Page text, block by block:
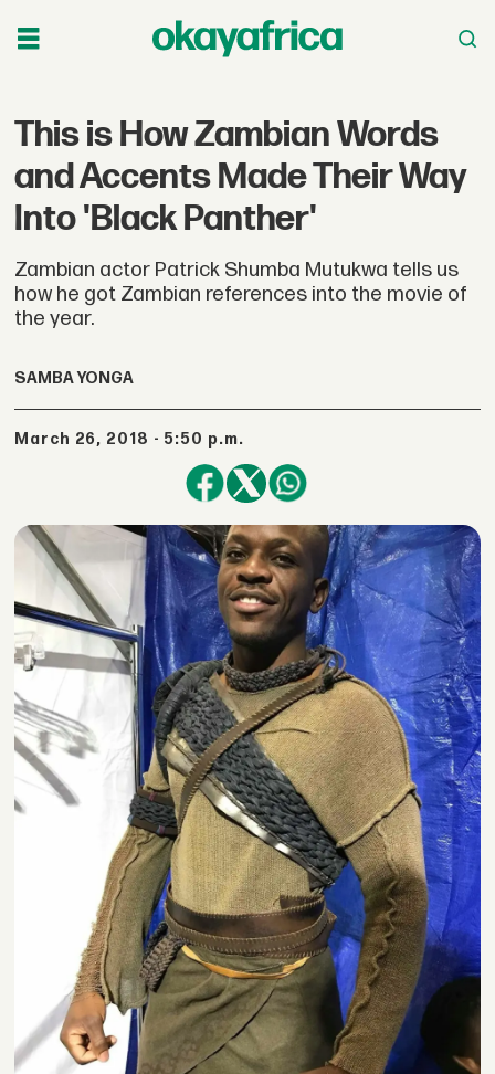
This is How Zambian Words
and Accents Made Their Way
Into 'Black Panther'
Zambian actor Patrick Shumba Mutukwa tells us
how he got Zambian references into the movie of
the year.
SAMBA YONGA
March 26, 2018 - 5:50 p.m.